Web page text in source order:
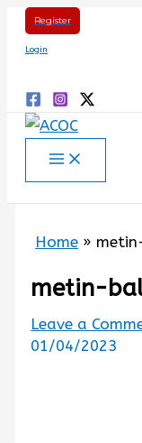
Register
Login
Home
metin-
Leave a
01/04/2023